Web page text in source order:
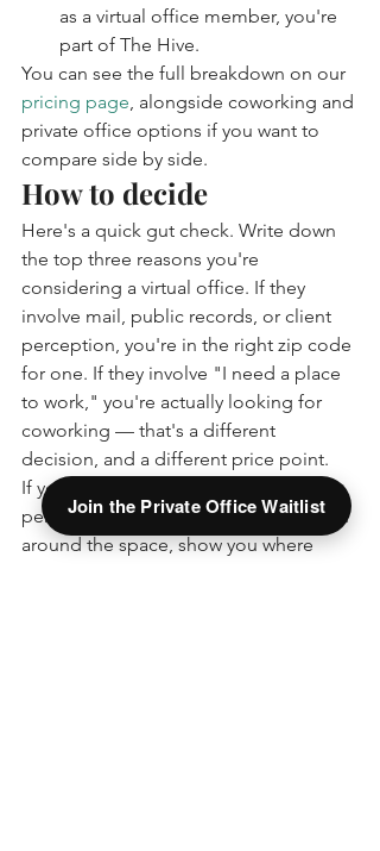
as a virtual office member, you're
part of The Hive.
You can see the full breakdown on our
pricing page, alongside coworking and
private office options if you want to
compare side by side.
How to decide
Here's a quick gut check. Write down
the top three reasons you're
considering a virtual office. If they
involve mail, public records, or client
perception, you're in the right zip code
for one. If they involve "I need a place
to work," you're actually looking for
coworking — that's a different
decision, and a different price point.
If you'd like to talk it through with a
person, schedule a tour. We'll walk you
around the space, show you where
Join the Private Office Waitlist